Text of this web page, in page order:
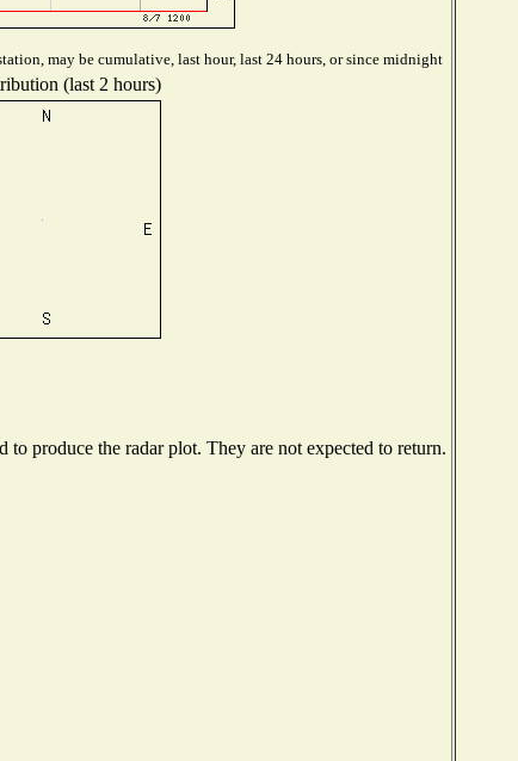
may be cumulative, last hour, last 24 hours, or since midnight
(last 2 hours)
produce the radar plot. They are not expected to return.